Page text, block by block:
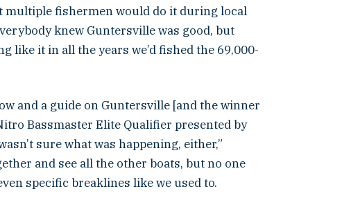
multiple fishermen would do it during local
knew Guntersville was good, but
like it in all the years we’d fished the 69,000-
and a guide on Guntersville [and the winner
Bassmaster Elite Qualifier presented by
sure what was happening, either,”
and see all the other boats, but no one
specific breaklines like we used to.